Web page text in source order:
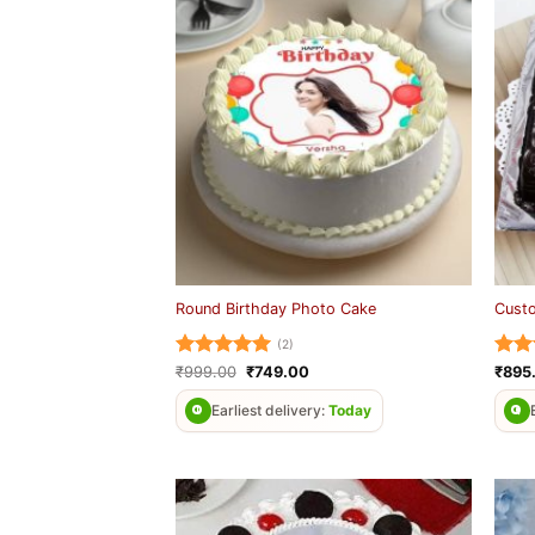
Round Birthday Photo Cake
Rated5
out of 5
(2)
₹999.00 Original
₹999.00.
₹749.00Current
₹749.00.
Earliest delivery: Today
out
₹